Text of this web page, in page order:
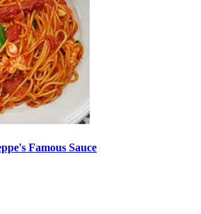
Famous Sauce